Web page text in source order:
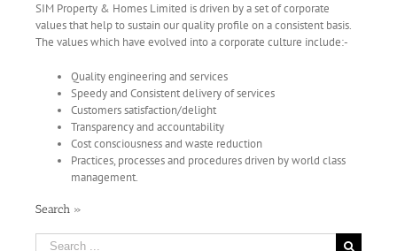
SIM Property & Homes Limited is driven by a set of corporate
values that help to sustain our quality profile on a consistent basis.
The values which have evolved into a corporate culture include:-
Quality engineering and services
Speedy and Consistent delivery of services
Customers satisfaction/delight
Transparency and accountability
Cost consciousness and waste reduction
Practices, processes and procedures driven by world class
management.
Search »